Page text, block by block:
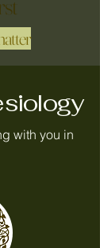
with you in